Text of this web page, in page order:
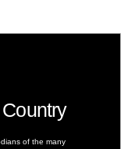
of the many